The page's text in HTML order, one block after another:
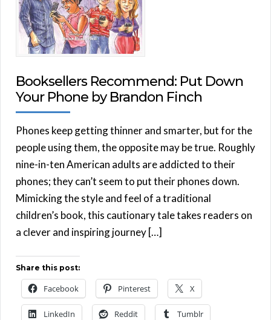
Booksellers Recommend: Put Down
Your Phone by Brandon Finch
Phones keep getting thinner and smarter, but for the
people using them, the opposite may be true. Roughly
nine-in-ten American adults are addicted to their
phones; they can’t seem to put their phones down.
Mimicking the style and feel of a traditional
children’s book, this cautionary tale takes readers on
a clever and inspiring journey […]
Share this post:
Facebook Pinterest X
LinkedIn Reddit Tumblr